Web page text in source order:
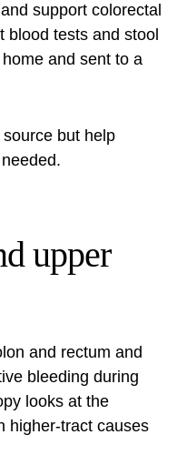
support colorectal
blood tests and stool
and sent to a
but help
upper
and rectum and
bleeding during
looks at the
higher-tract causes